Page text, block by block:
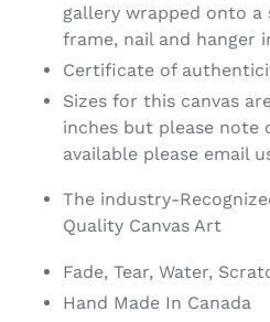
gallery wrapped onto a
frame, nail and hanger
Certificate of
Sizes for this canvas
inches but please note
available please email
The industry-
Quality Canvas Art
Fade, Tear, Water,
Hand Made In Canada